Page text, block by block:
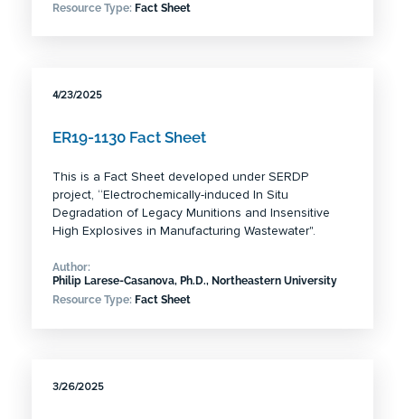
Resource Type: Fact Sheet
4/23/2025
ER19-1130 Fact Sheet
This is a Fact Sheet developed under SERDP
project, “Electrochemically-induced In Situ
Degradation of Legacy Munitions and Insensitive
High Explosives in Manufacturing Wastewater".
Author:
Philip Larese-Casanova, Ph.D., Northeastern University
Resource Type: Fact Sheet
3/26/2025